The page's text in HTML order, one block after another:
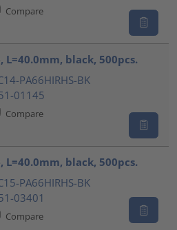
Compare
black, 500pcs.
PA66HIRHS-BK
01145
Compare
black, 500pcs.
PA66HIRHS-BK
03401
Compare